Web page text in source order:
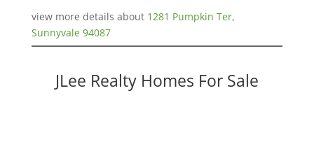
view more details about 1281 Pumpkin Ter,
Sunnyvale 94087
JLee Realty Homes For Sale